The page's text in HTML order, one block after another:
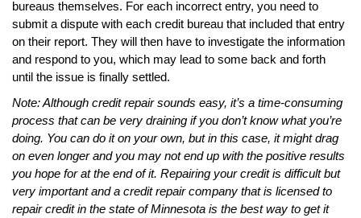
bureaus themselves. For each incorrect entry, you need to
submit a dispute with each credit bureau that included that entry
on their report. They will then have to investigate the information
and respond to you, which may lead to some back and forth
until the issue is finally settled.
Note: Although credit repair sounds easy, it’s a time-consuming
process that can be very draining if you don’t know what you’re
doing. You can do it on your own, but in this case, it might drag
on even longer and you may not end up with the positive results
you hope for at the end of it. Repairing your credit is difficult but
very important and a credit repair company that is licensed to
repair credit in the state of Minnesota is the best way to get it